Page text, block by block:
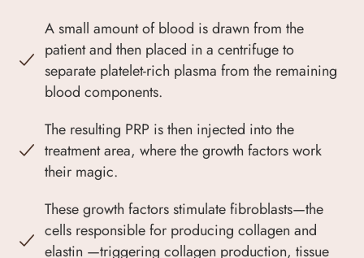
A small amount of blood is drawn from the
patient and then placed in a centrifuge to
separate platelet-rich plasma from the remaining
blood components.
The resulting PRP is then injected into the
treatment area, where the growth factors work
their magic.
These growth factors stimulate fibroblasts—the
cells responsible for producing collagen and
elastin —triggering collagen production, tissue